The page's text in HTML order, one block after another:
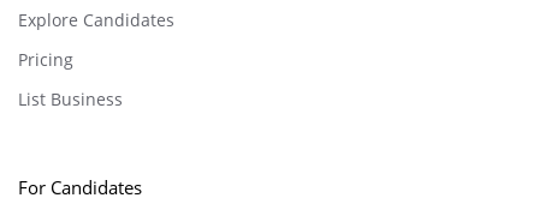
Explore Candidates
Pricing
List Business
For Candidates